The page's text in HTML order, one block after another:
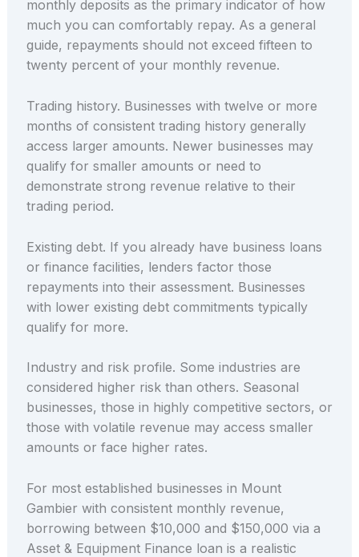
monthly deposits as the primary indicator of how
much you can comfortably repay. As a general
guide, repayments should not exceed fifteen to
twenty percent of your monthly revenue.
Trading history. Businesses with twelve or more
months of consistent trading history generally
access larger amounts. Newer businesses may
qualify for smaller amounts or need to
demonstrate strong revenue relative to their
trading period.
Existing debt. If you already have business loans
or finance facilities, lenders factor those
repayments into their assessment. Businesses
with lower existing debt commitments typically
qualify for more.
Industry and risk profile. Some industries are
considered higher risk than others. Seasonal
businesses, those in highly competitive sectors, or
those with volatile revenue may access smaller
amounts or face higher rates.
For most established businesses in Mount
Gambier with consistent monthly revenue,
borrowing between $10,000 and $150,000 via a
Asset & Equipment Finance loan is a realistic